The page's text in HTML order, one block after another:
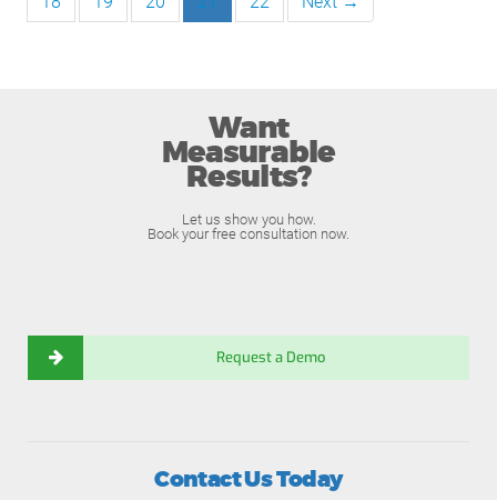
Want
Measurable
Results?
Let us show you how.
Book your free consultation now.
Request a Demo
Contact Us Today